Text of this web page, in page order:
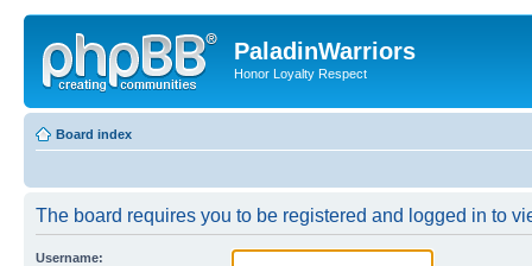
PaladinWarriors
Honor Loyalty Respect
Board index
The board requires you to be registered and logged in to
Username: